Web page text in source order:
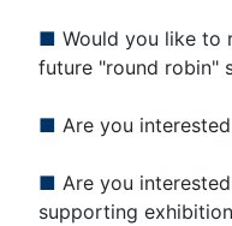
■ Would you like to
future "round robin"
■ Are you
■ Are you
supporting